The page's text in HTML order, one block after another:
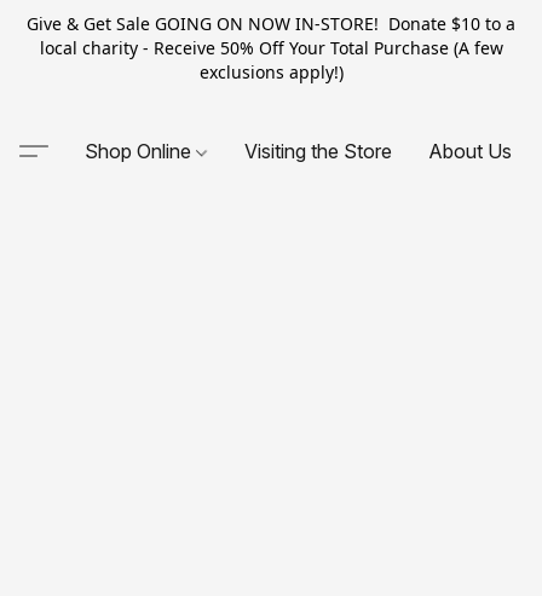
Give & Get Sale GOING ON NOW IN-STORE! Donate $10 to a
local charity - Receive 50% Off Your Total Purchase (A few
exclusions apply!)
Shop Online Visiting the Store About Us